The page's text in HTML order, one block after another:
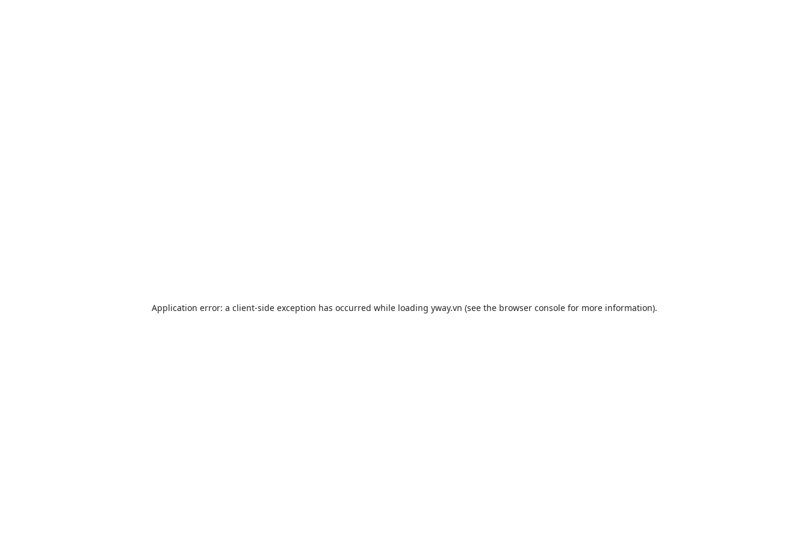
Application error: a client-side exception has occurred while loading yway.vn (see the browser console for more information).